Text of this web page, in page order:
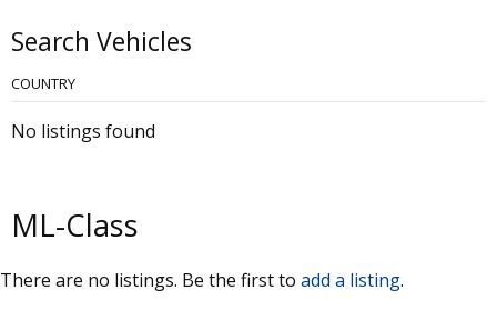
Search Vehicles
COUNTRY
No listings found
ML-Class
There are no listings. Be the first to add a listing.